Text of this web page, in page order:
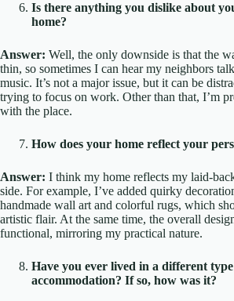
Is there anything you dislike about
home?
Answer: Well, the only downside is that the
thin, so sometimes I can hear my neighbors
music. It’s not a major issue, but it can be
trying to focus on work. Other than that, I’m
with the place.
How does your home reflect your
Answer: I think my home reflects my laid-
side. For example, I’ve added quirky
handmade wall art and colorful rugs, which
artistic flair. At the same time, the overall
functional, mirroring my practical nature.
Have you ever lived in a different
accommodation? If so, how was it?